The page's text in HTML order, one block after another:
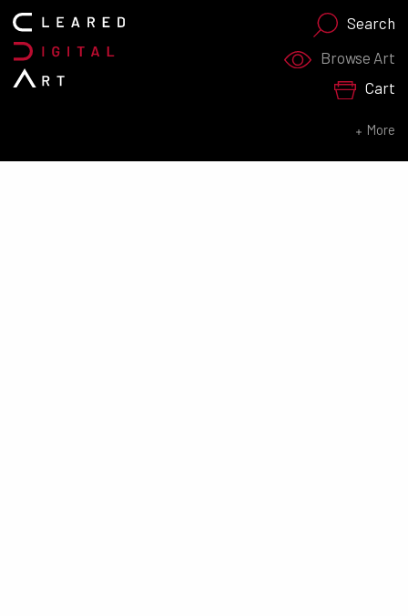
Search
Browse Art
Cart
More
Search for: